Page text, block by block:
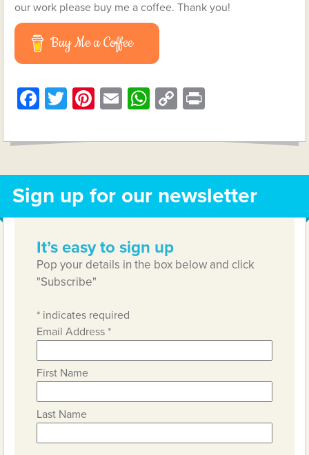
our work please buy me a coffee. Thank you!
Buy Me a Coffee
Facebook
TwitterPinterest
EmailWhatsApp
Copy
Sign up for our newsletter
It’s easy to sign up
Pop your details in the box below and click
"Subscribe"
* indicates required
Email Address*
First Name
Last Name